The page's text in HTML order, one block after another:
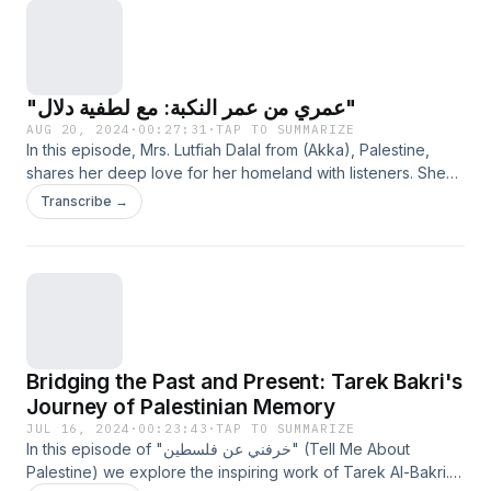
"عمري من عمر النكبة: مع لطفية دلال"
AUG 20, 2024 · 00:27:31 ·TAP TO SUMMARIZE
In this episode, Mrs. Lutfiah Dalal from (Akka), Palestine,
shares her deep love for her homeland with listeners. She
explores Palestinian culture and history through personal
anecdotes and poems she has written. She also shares her
Transcribe →
Bridging the Past and Present: Tarek Bakri's
Journey of Palestinian Memory
JUL 16, 2024 · 00:23:43 ·TAP TO SUMMARIZE
In this episode of "خرفني عن فلسطين" (Tell Me About
Palestine) we explore the inspiring work of Tarek Al-Bakri.